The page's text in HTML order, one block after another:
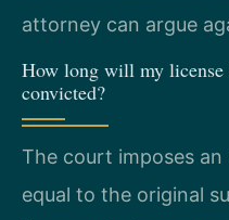
attorney can argue
How long will my license
convicted?
The court imposes
equal to the original